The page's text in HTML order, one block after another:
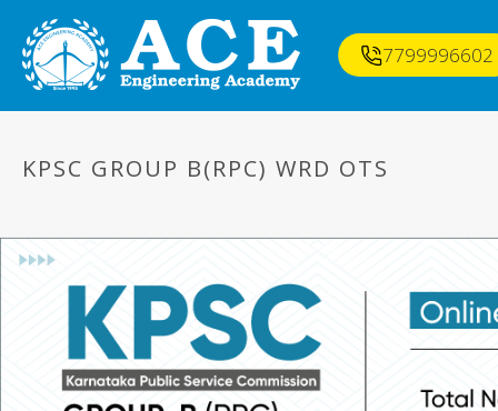
7799996602
KPSC GROUP B(RPC) WRD OTS